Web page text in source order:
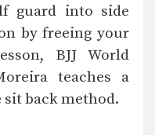
guard into side
by freeing your
BJJ World
teaches a
sit back method.